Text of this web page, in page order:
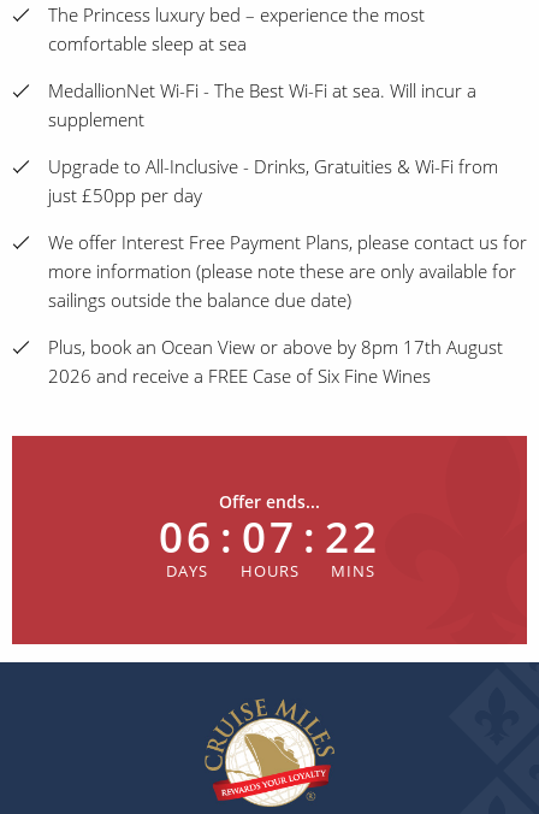
The Princess luxury bed – experience the most
comfortable sleep at sea
MedallionNet Wi-Fi - The Best Wi-Fi at sea. Will incur a
supplement
Upgrade to All-Inclusive - Drinks, Gratuities & Wi-Fi from
just £50pp per day
We offer Interest Free Payment Plans, please contact us for
more information (please note these are only available for
sailings outside the balance due date)
Plus, book an Ocean View or above by 8pm 17th August
2026 and receive a FREE Case of Six Fine Wines
Offer ends...
06 : 07 : 22